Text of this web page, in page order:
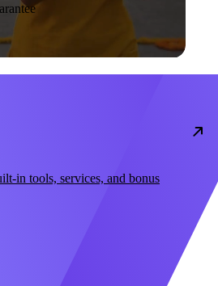
in tools, services, and bonus